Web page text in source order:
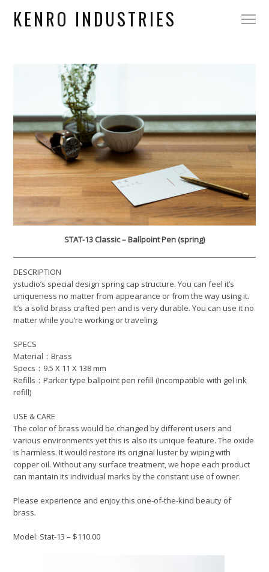
KENRO INDUSTRIES
STAT-13 Classic – Ballpoint Pen (spring)
DESCRIPTION
ystudio’s special design spring cap structure. You can feel it’s
uniqueness no matter from appearance or from the way using it.
It’s a solid brass crafted pen and is very durable. You can use it no
matter while you’re working or traveling.
SPECS
Material：Brass
Specs：9.5 X 11 X 138 mm
Refills：Parker type ballpoint pen refill (Incompatible with gel ink
refill)
USE & CARE
The color of brass would be changed by different users and
various environments yet this is also its unique feature. The oxide
is harmless. It would restore its original luster by wiping with
copper oil. Without any surface treatment, we hope each product
can mantain its individual marks by the constant use of owner.
Please experience and enjoy this one-of-the-kind beauty of
brass.
Model: Stat-13 – $110.00